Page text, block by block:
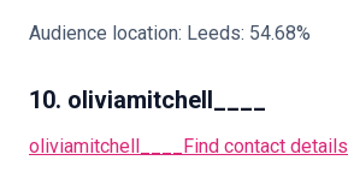
Audience location: Leeds: 54.68%
10. oliviamitchell____
oliviamitchell____ Find contact details